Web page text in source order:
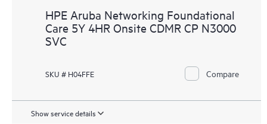
HPE Aruba Networking Foundational
Care 5Y 4HR Onsite CDMR CP N3000
SVC
SKU # H04FFE Compare
Show service details